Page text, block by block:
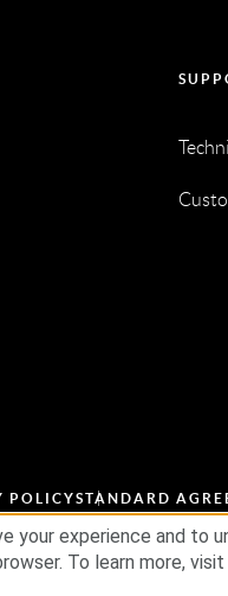
POLICYSTANDARD
your experience and
To learn more, visit